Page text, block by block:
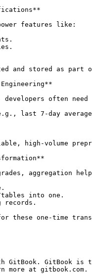
features like:
and stored as
often need
last 7-day average
high-volume
aggregation
into one.
records.
these one-time
GitBook. GitBook is
at gitbook.com.